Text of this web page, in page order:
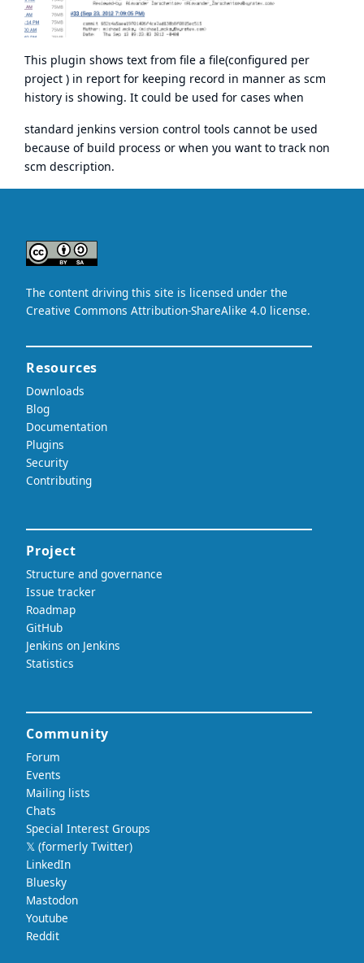
This plugin shows text from file a file(configured per
project ) in report for keeping record in manner as scm
history is showing. It could be used for cases when
standard jenkins version control tools cannot be used
because of build process or when you want to track non
scm description.